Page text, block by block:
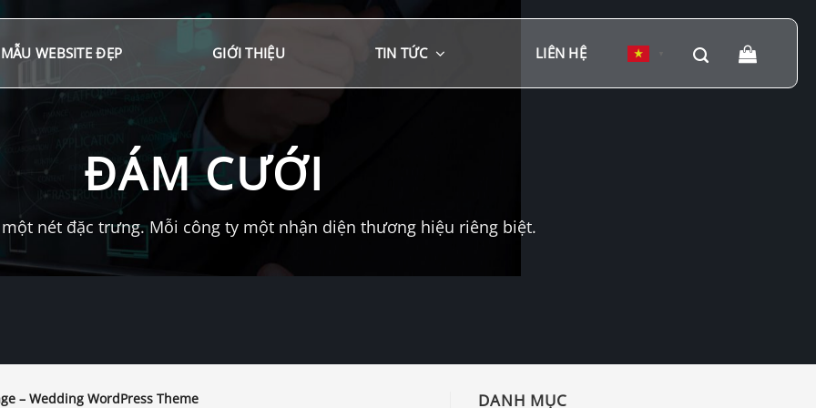
MẪU WEBSITE ĐẸP GIỚI THIỆU TIN TỨC LIÊN HỆ
ĐÁM CƯỚI
nét đặc trưng. Mỗi công ty một nhận diện thương hiệu riêng biệt.
– Wedding WordPress Theme DANH MỤC